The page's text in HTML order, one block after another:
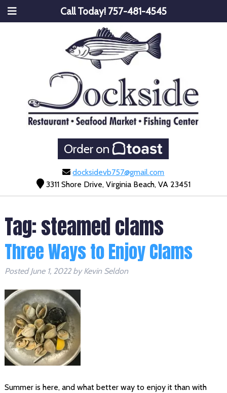
Call Today! 757-481-4545
Order on
docksidevb757@gmail.com
3311 Shore Drive, Virginia Beach, VA 23451
Tag:steamed clams
Three Ways to Enjoy Clams
PostedJune 1, 2022 by Kevin Seldon
Summer is here, and what better way to enjoy it than with